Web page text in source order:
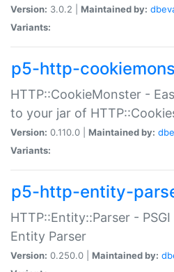
Version: 3.0.2 | Maintained by:
Variants:
p5-http-
HTTP::CookieMonster -
to your jar of
Version: 0.110.0 | Maintained by:
Variants:
p5-http-entity-
HTTP::Entity::Parser -
Entity Parser
Version: 0.250.0 | Maintained by: